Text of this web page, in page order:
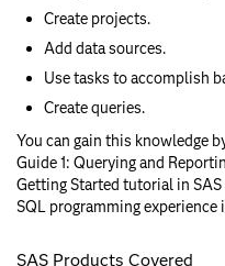
Create projects.
Add data sources.
Use tasks to accomplish
Create queries.
You can gain this knowledge
Guide 1: Querying and
Getting Started tutorial in
SQL programming experience
SAS Products Covered